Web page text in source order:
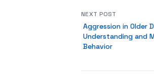
NEXT POST
Aggression in Older
Understanding and
Behavior